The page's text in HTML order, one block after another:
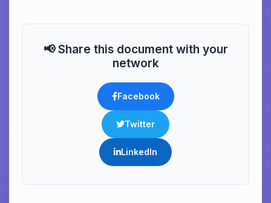
📢 Share this document with your
network
Facebook
Twitter
LinkedIn